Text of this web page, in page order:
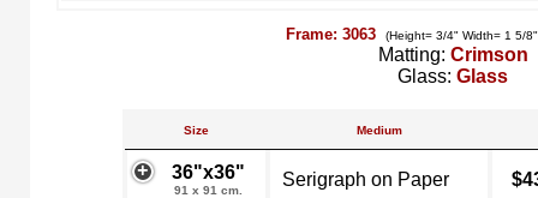
Frame: 3063 (Height= 3/4" Width= 1 5/
Matting: Crimson
Glass: Glass
Size Medium
36"x36"
91 x 91 cm.
Serigraph on Paper